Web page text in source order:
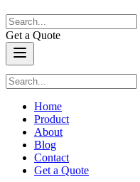
Get a Quote
Home
Product
About
Blog
Contact
Get a Quote